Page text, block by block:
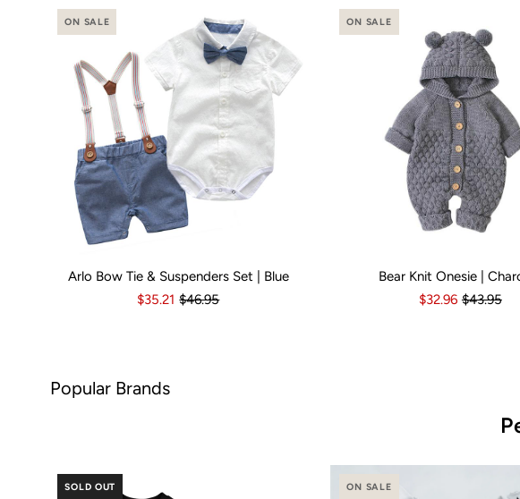
putting it on.
ON SALE
Kid Size: 0-3 Months 3-6 Months 6-12 Months 12-18 Months 18-24 Months 2-
Arlo Bow Tie & Suspenders Set | Blue
$35.21 $46.95
ON SALE
3-6 Months 6-12
Bear Knit Onesie |
$32.96 $43.95
SOLD OUT ON SALE